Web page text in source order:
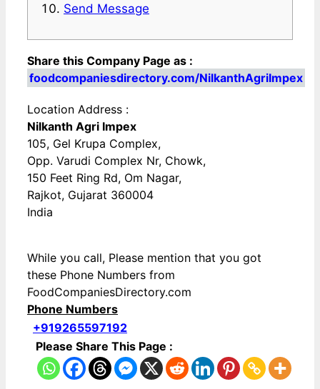
Send Message
Share this Company Page as :
foodcompaniesdirectory.com/NilkanthAgriImpex
Location Address :
Nilkanth Agri Impex
105, Gel Krupa Complex,
Opp. Varudi Complex Nr, Chowk,
150 Feet Ring Rd, Om Nagar,
Rajkot, Gujarat 360004
India
While you call, Please mention that you got
these Phone Numbers from
FoodCompaniesDirectory.com
Phone Numbers
+919265597192
Please Share This Page :